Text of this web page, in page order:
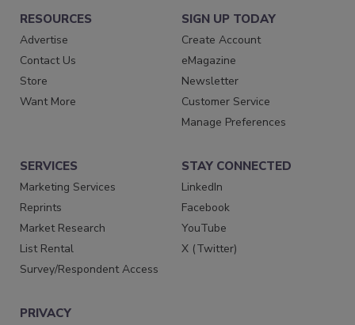
RESOURCES
Advertise
Contact Us
Store
Want More
SIGN UP TODAY
Create Account
eMagazine
Newsletter
Customer Service
Manage Preferences
SERVICES
Marketing Services
Reprints
Market Research
List Rental
Survey/Respondent Access
STAY CONNECTED
LinkedIn
Facebook
YouTube
X (Twitter)
PRIVACY